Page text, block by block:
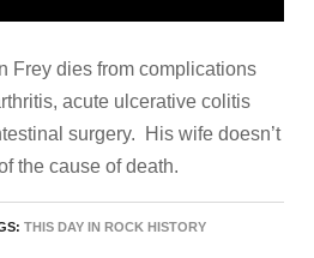
Frey dies from complications
acute ulcerative colitis
surgery.
His wife doesn’t
the cause of death.
THIS DAY IN ROCK HISTORY